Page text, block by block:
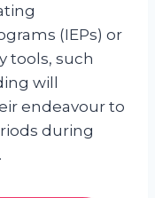
(IEPs) or
tools, such
will
endeavour to
during